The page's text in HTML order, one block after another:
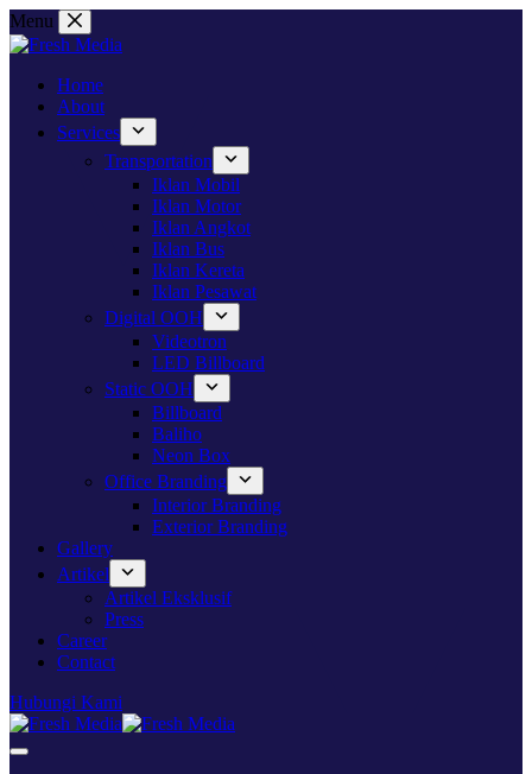
Skip
to
Menu
Home
About
Services
Transportation
Iklan Mobil
Iklan Motor
Iklan Angkot
Iklan Bus
Iklan Kereta
Iklan Pesawat
Digital OOH
Videotron
LED Billboard
Static OOH
Billboard
Baliho
Neon Box
Office Branding
Interior Branding
Exterior Branding
Gallery
Artikel
Artikel Eksklusif
Press
Career
Contact
Hubungi Kami